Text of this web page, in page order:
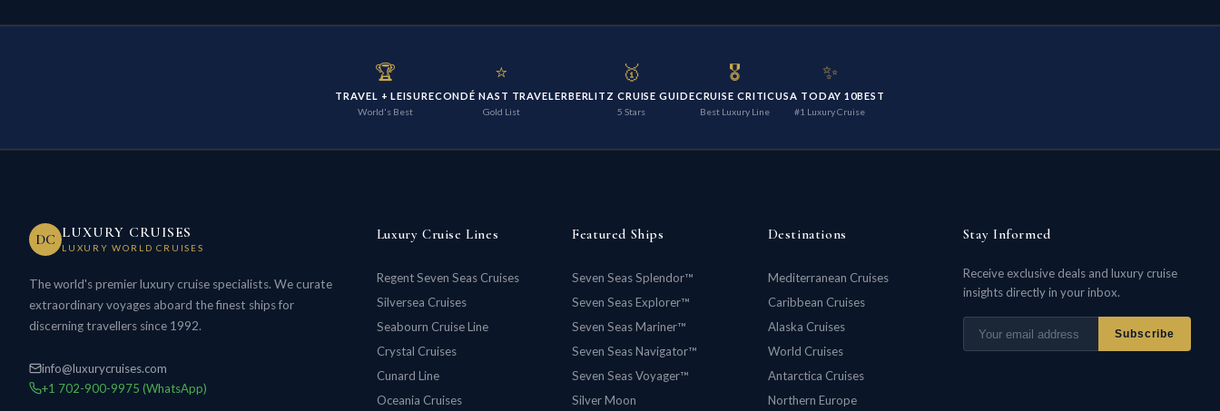
🏆
TRAVEL + LEISURE
World's Best
⭐
CONDÉ NAST TRAVELER
Gold List
🥇
BERLITZ CRUISE GUIDE
5 Stars
🎖️
CRUISE CRITIC
Best Luxury Line
✨
USA TODAY 10BEST
#1 Luxury Cruise
DC LUXURY CRUISES
LUXURY WORLD CRUISES
The world's premier luxury cruise specialists. We curate
extraordinary voyages aboard the finest ships for
discerning travellers since 1992.
info@luxurycruises.com
+1 702-900-9975 (WhatsApp)
Luxury Cruise Lines
Regent Seven Seas Cruises
Silversea Cruises
Seabourn Cruise Line
Crystal Cruises
Cunard Line
Oceania Cruises
Featured Ships
Seven Seas Splendor™
Seven Seas Explorer™
Seven Seas Mariner™
Seven Seas Navigator™
Seven Seas Voyager™
Silver Moon
Destinations
Mediterranean Cruises
Caribbean Cruises
Alaska Cruises
World Cruises
Antarctica Cruises
Northern Europe
Stay Informed
Receive exclusive deals and luxury cruise
insights directly in your inbox.
Subscribe